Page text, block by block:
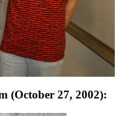
(October 27, 2002):